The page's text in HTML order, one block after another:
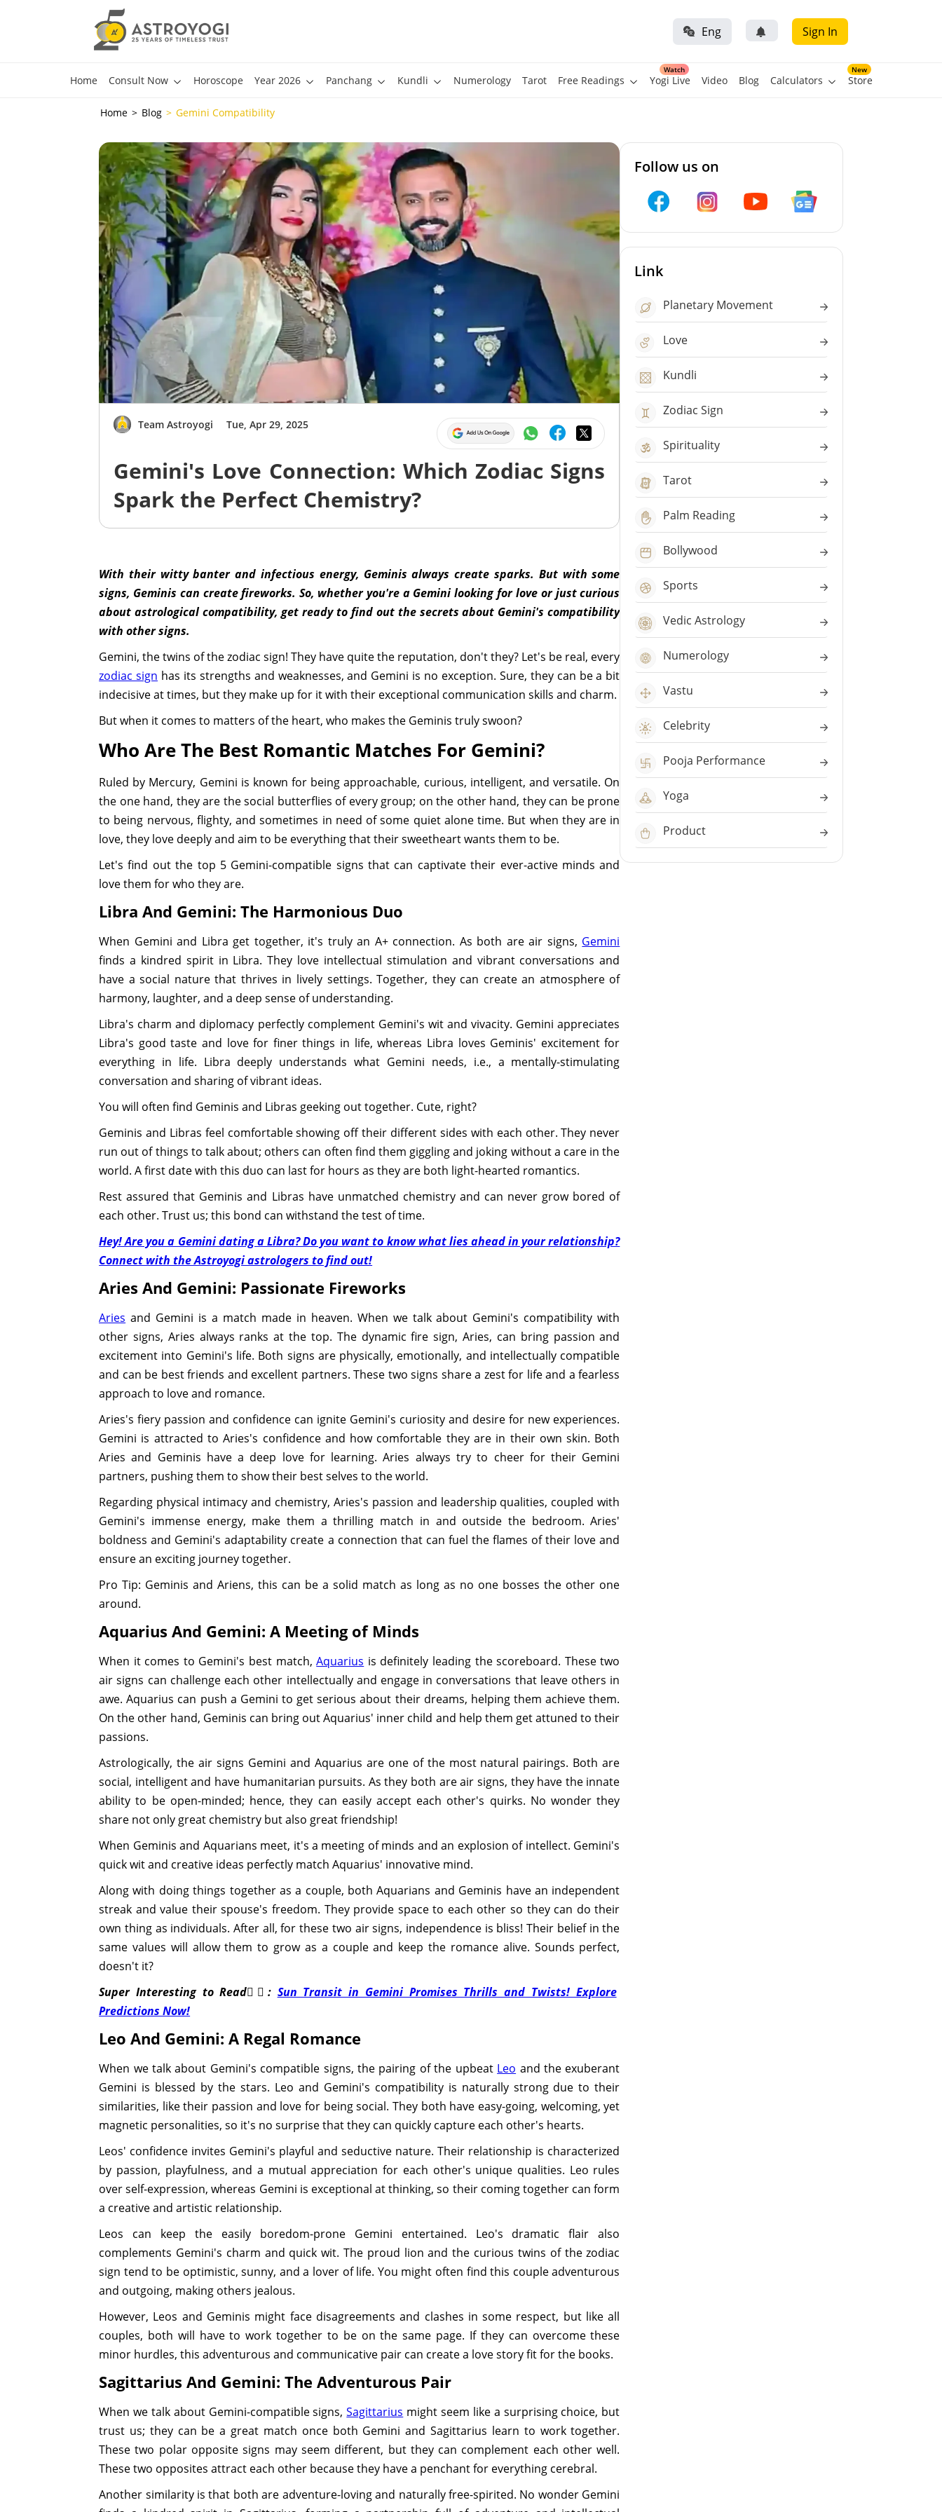
Eng Sign In
Home Consult Now Horoscope Year 2026 Panchang Kundli Numerology Tarot Free Readings
Watch
Yogi Live Video Blog Calculators
New
Store
Home Blog Gemini Compatibility
Team Astroyogi Tue, Apr 29, 2025
Gemini's Love Connection: Which Zodiac Signs
Spark the Perfect Chemistry?
With their witty banter and infectious energy, Geminis always create sparks. But with some
signs, Geminis can create fireworks. So, whether you're a Gemini looking for love or just curious
about astrological compatibility, get ready to find out the secrets about Gemini's compatibility
with other signs.
Gemini, the twins of the zodiac sign! They have quite the reputation, don't they? Let's be real, every
zodiac sign has its strengths and weaknesses, and Gemini is no exception. Sure, they can be a bit
indecisive at times, but they make up for it with their exceptional communication skills and charm.
But when it comes to matters of the heart, who makes the Geminis truly swoon?
Who Are The Best Romantic Matches For Gemini?
Ruled by Mercury, Gemini is known for being approachable, curious, intelligent, and versatile. On
the one hand, they are the social butterflies of every group; on the other hand, they can be prone
to being nervous, flighty, and sometimes in need of some quiet alone time. But when they are in
love, they love deeply and aim to be everything that their sweetheart wants them to be.
Let's find out the top 5 Gemini-compatible signs that can captivate their ever-active minds and
love them for who they are.
Libra And Gemini: The Harmonious Duo
When Gemini and Libra get together, it's truly an A+ connection. As both are air signs, Gemini
finds a kindred spirit in Libra. They love intellectual stimulation and vibrant conversations and
have a social nature that thrives in lively settings. Together, they can create an atmosphere of
harmony, laughter, and a deep sense of understanding.
Libra's charm and diplomacy perfectly complement Gemini's wit and vivacity. Gemini appreciates
Libra's good taste and love for finer things in life, whereas Libra loves Geminis' excitement for
everything in life. Libra deeply understands what Gemini needs, i.e., a mentally-stimulating
conversation and sharing of vibrant ideas.
You will often find Geminis and Libras geeking out together. Cute, right?
Geminis and Libras feel comfortable showing off their different sides with each other. They never
run out of things to talk about; others can often find them giggling and joking without a care in the
world. A first date with this duo can last for hours as they are both light-hearted romantics.
Rest assured that Geminis and Libras have unmatched chemistry and can never grow bored of
each other. Trust us; this bond can withstand the test of time.
Hey! Are you a Gemini dating a Libra? Do you want to know what lies ahead in your relationship?
Connect with the Astroyogi astrologers to find out!
Aries And Gemini: Passionate Fireworks
Aries and Gemini is a match made in heaven. When we talk about Gemini's compatibility with
other signs, Aries always ranks at the top. The dynamic fire sign, Aries, can bring passion and
excitement into Gemini's life. Both signs are physically, emotionally, and intellectually compatible
and can be best friends and excellent partners. These two signs share a zest for life and a fearless
approach to love and romance.
Aries's fiery passion and confidence can ignite Gemini's curiosity and desire for new experiences.
Gemini is attracted to Aries's confidence and how comfortable they are in their own skin. Both
Aries and Geminis have a deep love for learning. Aries always try to cheer for their Gemini
partners, pushing them to show their best selves to the world.
Regarding physical intimacy and chemistry, Aries's passion and leadership qualities, coupled with
Gemini's immense energy, make them a thrilling match in and outside the bedroom. Aries'
boldness and Gemini's adaptability create a connection that can fuel the flames of their love and
ensure an exciting journey together.
Pro Tip: Geminis and Ariens, this can be a solid match as long as no one bosses the other one
around.
Aquarius And Gemini: A Meeting of Minds
When it comes to Gemini's best match,Aquarius is definitely leading the scoreboard. These two
air signs can challenge each other intellectually and engage in conversations that leave others in
awe. Aquarius can push a Gemini to get serious about their dreams, helping them achieve them.
On the other hand, Geminis can bring out Aquarius' inner child and help them get attuned to their
passions.
Astrologically, the air signs Gemini and Aquarius are one of the most natural pairings. Both are
social, intelligent and have humanitarian pursuits. As they both are air signs, they have the innate
ability to be open-minded; hence, they can easily accept each other's quirks. No wonder they
share not only great chemistry but also great friendship!
When Geminis and Aquarians meet, it's a meeting of minds and an explosion of intellect. Gemini's
quick wit and creative ideas perfectly match Aquarius' innovative mind.
Along with doing things together as a couple, both Aquarians and Geminis have an independent
streak and value their spouse's freedom. They provide space to each other so they can do their
own thing as individuals. After all, for these two air signs, independence is bliss! Their belief in the
same values will allow them to grow as a couple and keep the romance alive. Sounds perfect,
doesn't it?
Super Interesting to Read👉🏽: Sun Transit in Gemini Promises Thrills and Twists! Explore
Predictions Now!
Leo And Gemini: A Regal Romance
When we talk about Gemini's compatible signs, the pairing of the upbeat Leo and the exuberant
Gemini is blessed by the stars. Leo and Gemini's compatibility is naturally strong due to their
similarities, like their passion and love for being social. They both have easy-going, welcoming, yet
magnetic personalities, so it's no surprise that they can quickly capture each other's hearts.
Leos' confidence invites Gemini's playful and seductive nature. Their relationship is characterized
by passion, playfulness, and a mutual appreciation for each other's unique qualities. Leo rules
over self-expression, whereas Gemini is exceptional at thinking, so their coming together can form
a creative and artistic relationship.
Leos can keep the easily boredom-prone Gemini entertained. Leo's dramatic flair also
complements Gemini's charm and quick wit. The proud lion and the curious twins of the zodiac
sign tend to be optimistic, sunny, and a lover of life. You might often find this couple adventurous
and outgoing, making others jealous.
However, Leos and Geminis might face disagreements and clashes in some respect, but like all
couples, both will have to work together to be on the same page. If they can overcome these
minor hurdles, this adventurous and communicative pair can create a love story fit for the books.
Sagittarius And Gemini: The Adventurous Pair
When we talk about Gemini-compatible signs,Sagittarius might seem like a surprising choice, but
trust us; they can be a great match once both Gemini and Sagittarius learn to work together.
These two polar opposite signs may seem different, but they can complement each other well.
These two opposites attract each other because they have a penchant for everything cerebral.
Another similarity is that both are adventure-loving and naturally free-spirited. No wonder Gemini
Follow us on
Link
Planetary Movement
Love
Kundli
Zodiac Sign
Spirituality
Tarot
Palm Reading
Bollywood
Sports
Vedic Astrology
Numerology
Vastu
Celebrity
Pooja Performance
Yoga
Product